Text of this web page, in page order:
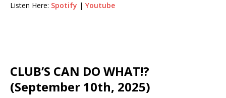
Listen Here: Spotify | Youtube
CLUB’S CAN DO WHAT!?
(September 10th, 2025)